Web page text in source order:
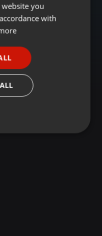
GERMAN
you
with
Functionality